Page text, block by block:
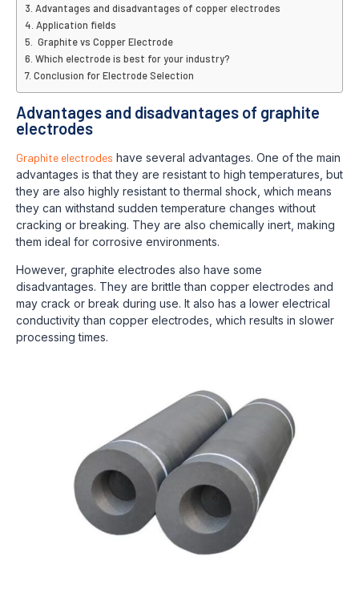
Advantages and disadvantages of copper electrodes
Application fields
Graphite vs Copper Electrode
Which electrode is best for your industry?
Conclusion for Electrode Selection
Advantages and disadvantages of graphite
electrodes
Graphite electrodes have several advantages. One of the main
advantages is that they are resistant to high temperatures, but
they are also highly resistant to thermal shock, which means
they can withstand sudden temperature changes without
cracking or breaking. They are also chemically inert, making
them ideal for corrosive environments.
However, graphite electrodes also have some
disadvantages. They are brittle than copper electrodes and
may crack or break during use. It also has a lower electrical
conductivity than copper electrodes, which results in slower
processing times.